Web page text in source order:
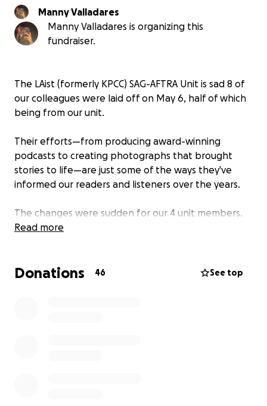
Manny Valladares
Manny Valladares is organizing this
fundraiser.
The LAist (formerly KPCC) SAG-AFTRA Unit is sad 8 of
our colleagues were laid off on May 6, half of which
being from our unit.
Their efforts—from producing award-winning
podcasts to creating photographs that brought
stories to life—are just some of the ways they've
informed our readers and listeners over the years.
The changes were sudden for our 4 unit members.
We're asking for your financial support to help them
Read more
Donations 46 See top